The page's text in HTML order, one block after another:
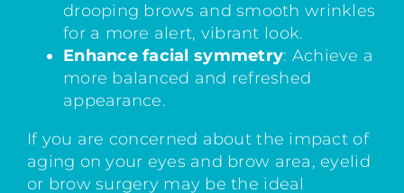
drooping brows and smooth wrinkles
for a more alert, vibrant look.
Enhance facial symmetry: Achieve a
more balanced and refreshed
appearance.
If you are concerned about the impact of
aging on your eyes and brow area, eyelid
or brow surgery may be the ideal